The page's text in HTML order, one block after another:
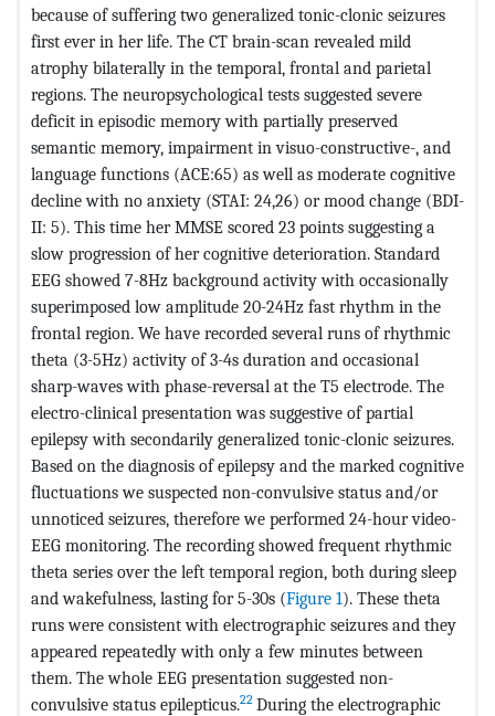
because of suffering two generalized tonic-clonic seizures
first ever in her life. The CT brain-scan revealed mild
atrophy bilaterally in the temporal, frontal and parietal
regions. The neuropsychological tests suggested severe
deficit in episodic memory with partially preserved
semantic memory, impairment in visuo-constructive-, and
language functions (ACE:65) as well as moderate cognitive
decline with no anxiety (STAI: 24,26) or mood change (BDI-
II: 5). This time her MMSE scored 23 points suggesting a
slow progression of her cognitive deterioration. Standard
EEG showed 7-8Hz background activity with occasionally
superimposed low amplitude 20-24Hz fast rhythm in the
frontal region. We have recorded several runs of rhythmic
theta (3-5Hz) activity of 3-4s duration and occasional
sharp-waves with phase-reversal at the T5 electrode. The
electro-clinical presentation was suggestive of partial
epilepsy with secondarily generalized tonic-clonic seizures.
Based on the diagnosis of epilepsy and the marked cognitive
fluctuations we suspected non-convulsive status and/or
unnoticed seizures, therefore we performed 24-hour video-
EEG monitoring. The recording showed frequent rhythmic
theta series over the left temporal region, both during sleep
and wakefulness, lasting for 5-30s (Figure 1). These theta
runs were consistent with electrographic seizures and they
appeared repeatedly with only a few minutes between
them. The whole EEG presentation suggested non-
convulsive status epilepticus.22 During the electrographic